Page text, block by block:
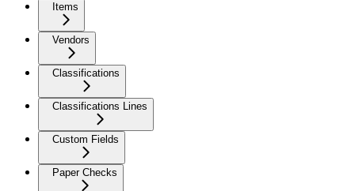
Items
Vendors
Classifications
Classifications Lines
Custom Fields
Paper Checks